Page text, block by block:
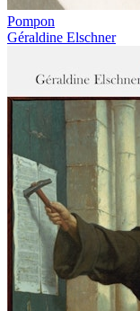
Pompon
Géraldine Elschner